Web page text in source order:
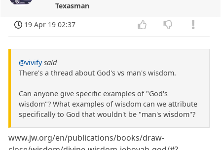
Texasman
19 Apr 19 02:37
@vivify said
There's a thread about God's vs man's wisdom.
Can anyone give specific examples of "God's
wisdom"? What examples of wisdom can we attribute
specifically to God that wouldn't be "man's wisdom"?
www.jw.org/en/publications/books/draw-